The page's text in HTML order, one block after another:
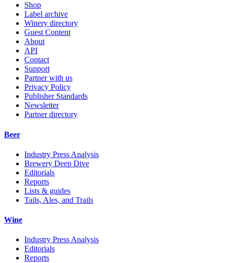
Shop
Label archive
Winery directory
Guest Content
About
API
Contact
Support
Partner with us
Privacy Policy
Publisher Standards
Newsletter
Partner directory
Beer
Industry Press Analysis
Brewery Deep Dive
Editorials
Reports
Lists & guides
Tails, Ales, and Trails
Wine
Industry Press Analysis
Editorials
Reports